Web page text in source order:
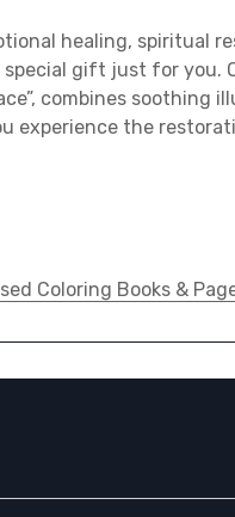
healing, spiritual
special gift just for you.
combines
experience the
Coloring Books &